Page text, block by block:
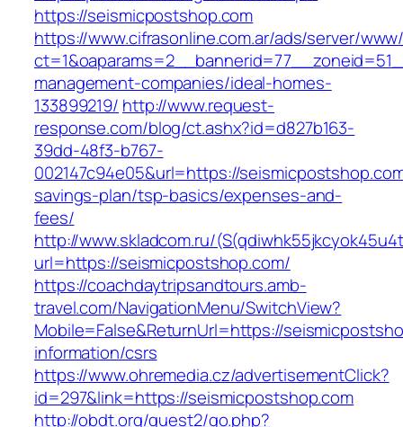
https://seismicpostshop.com
https://www.cifrasonline.com.ar/ads/server/
management-companies/ideal-homes-
133899219/ http://www.request-
response.com/blog/ct.ashx?id=d827b163-
39dd-48f3-b767-
002147c94e05&url=https://
savings-plan/tsp-basics/expenses-and-
fees/
http://www.skladcom.ru/
url=https://seismicpostshop.com/
https://coachdaytripsandtours.amb-
travel.com/NavigationMenu/SwitchView?
Mobile=False&ReturnUrl=https://
information/csrs
https://www.ohremedia.cz/advertisementClick?
id=297&link=https://seismicpostshop.com
http://obdt.org/guest2/go.php?